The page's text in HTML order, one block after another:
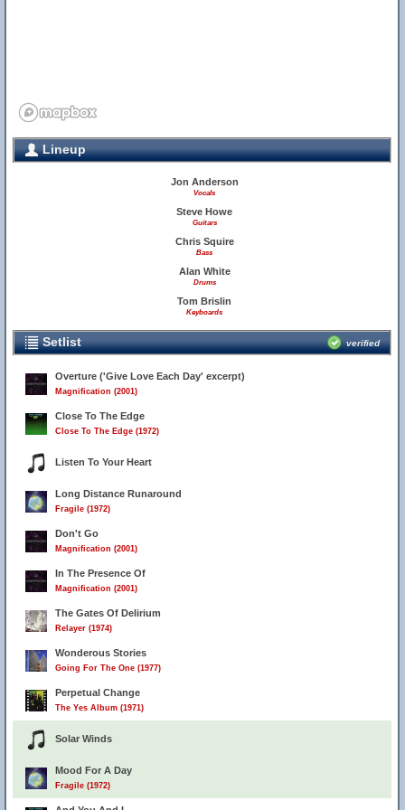
Lineup
Jon Anderson
Vocals
Steve Howe
Guitars
Chris Squire
Bass
Alan White
Drums
Tom Brislin
Keyboards
Setlist verified
Overture ('Give Love Each Day' excerpt)
Magnification (2001)
Close To The Edge
Close To The Edge (1972)
Listen To Your Heart
Long Distance Runaround
Fragile (1972)
Don't Go
Magnification (2001)
In The Presence Of
Magnification (2001)
The Gates Of Delirium
Relayer (1974)
Wonderous Stories
Going For The One (1977)
Perpetual Change
The Yes Album (1971)
Solar Winds
Mood For A Day
Fragile (1972)